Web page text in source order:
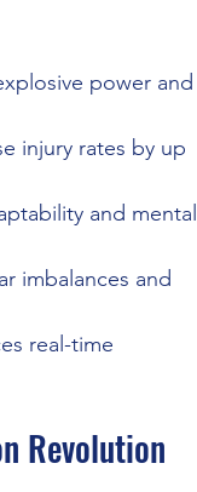
power and
injury rates by up
and mental
imbalances and
real-time
Revolution